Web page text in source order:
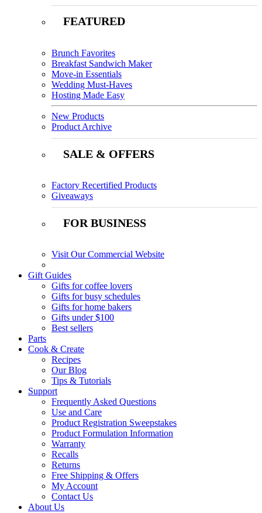
FEATURED
Brunch Favorites
Breakfast Sandwich Maker
Move-in Essentials
Wedding Must-Haves
Hosting Made Easy
New Products
Product Archive
SALE & OFFERS
Factory Recertified Products
Giveaways
FOR BUSINESS
Visit Our Commercial Website
Gift Guides
Gifts for coffee lovers
Gifts for busy schedules
Gifts for home bakers
Gifts under $100
Best sellers
Parts
Cook & Create
Recipes
Our Blog
Tips & Tutorials
Support
Frequently Asked Questions
Use and Care
Product Registration Sweepstakes
Product Formulation Information
Warranty
Recalls
Returns
Free Shipping & Offers
My Account
Contact Us
About Us